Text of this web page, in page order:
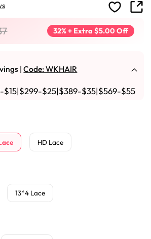
32% + Extra $5.00 Off
|Code: WKHAIR
$15|$299-$25|$389-$35|$569-$55
HD Lace
13*4 Lace